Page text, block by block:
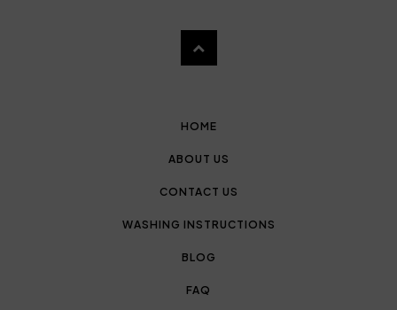
HOME
ABOUT US
CONTACT US
WASHING INSTRUCTIONS
BLOG
FAQ